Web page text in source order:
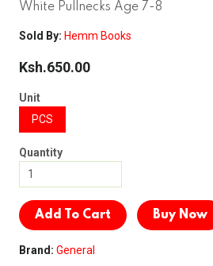
White Pullnecks Age 7-8
Sold By: Hemm Books
Ksh.650.00
Unit
PCS
Quantity
Add To Cart Buy Now
Brand: General